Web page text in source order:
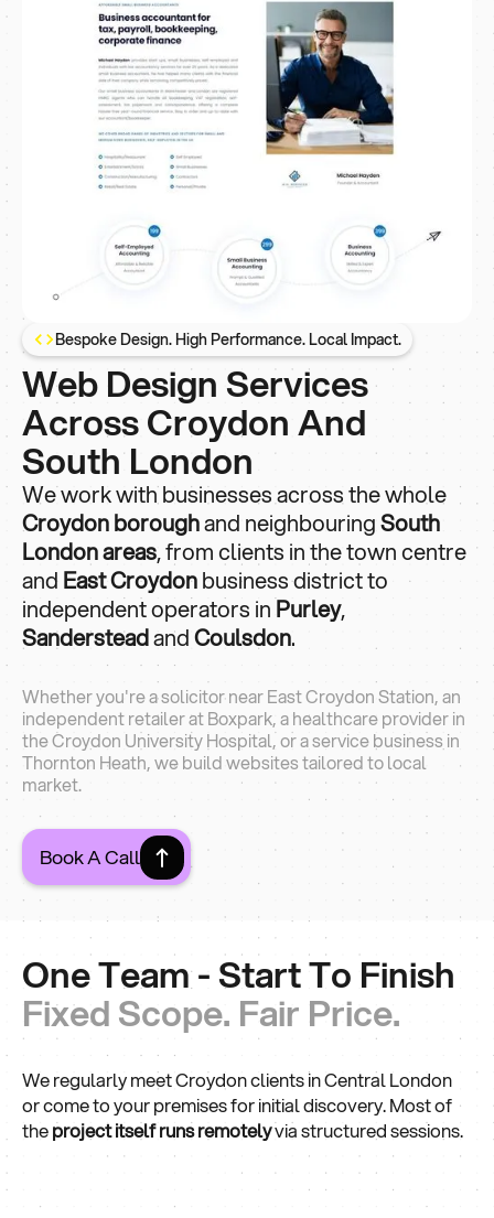
Bespoke Design. High Performance. Local Impact.
Web Design Services
Across Croydon And
South London
We work with businesses across the whole
Croydon boroughand neighbouringSouth
London areas, from clients in the town centre
and East Croydonbusiness district to
independent operators inPurley,
SandersteadandCoulsdon.
Whether you're a solicitor near East Croydon Station, an
independent retailer at Boxpark, a healthcare provider in
the Croydon University Hospital, or a service business in
Thornton Heath, we build websites tailored to local
market.
Book A Call
One Team - Start To Finish
Fixed Scope. Fair Price.
We regularly meet Croydon clients in Central London
or come to your premises for initial discovery. Most of
theproject itself runs remotelyvia structured sessions.